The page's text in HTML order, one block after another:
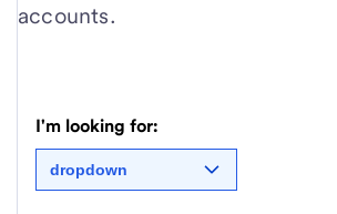
accounts.
I'm looking for:
dropdown